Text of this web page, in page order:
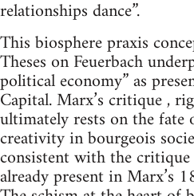
relationships dance”.
This biosphere praxis
Theses on Feuerbach
political economy” as
Capital. Marx’s critique ,
ultimately rests on the
creativity in bourgeois
consistent with the
already present in Marx’s